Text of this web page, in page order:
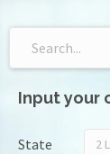
Input your
State